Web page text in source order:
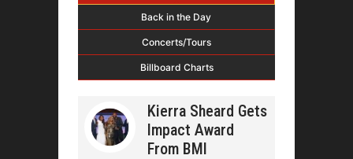
Back in the Day
Concerts/Tours
Billboard Charts
Kierra Sheard Gets
Impact Award
From BMI